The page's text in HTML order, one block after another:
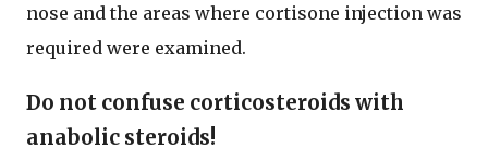
nose and the areas where cortisone injection was
required were examined.
Do not confuse corticosteroids with
anabolic steroids!